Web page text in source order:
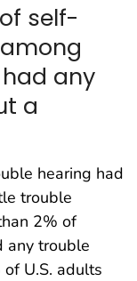
self-
any
a
hearing had
trouble
2% of
any trouble
U.S. adults